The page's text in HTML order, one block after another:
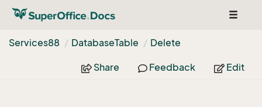
Toggle
Services88
DatabaseTable Delete
Share Feedback Edit